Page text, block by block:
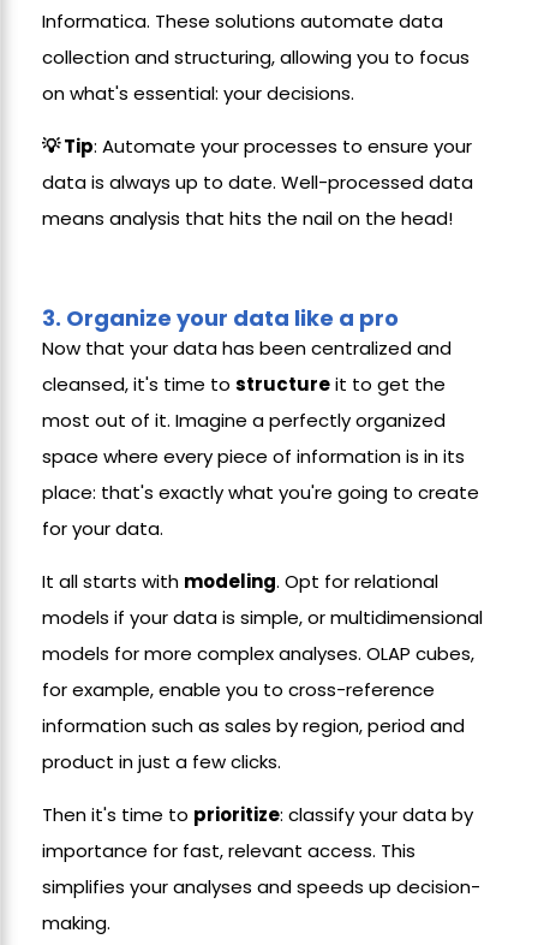
Informatica. These solutions automate data
collection and structuring, allowing you to focus
on what's essential: your decisions.
💡 Tip: Automate your processes to ensure your
data is always up to date. Well-processed data
means analysis that hits the nail on the head!
3. Organize your data like a pro
Now that your data has been centralized and
cleansed, it's time to structureit to get the
most out of it. Imagine a perfectly organized
space where every piece of information is in its
place: that's exactly what you're going to create
for your data.
It all starts with modeling. Opt for relational
models if your data is simple, or multidimensional
models for more complex analyses. OLAP cubes,
for example, enable you to cross-reference
information such as sales by region, period and
product in just a few clicks.
Then it's time to prioritize: classify your data by
importance for fast, relevant access. This
simplifies your analyses and speeds up decision-
making.